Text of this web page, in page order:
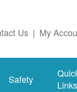
Us | My
Safety
Links